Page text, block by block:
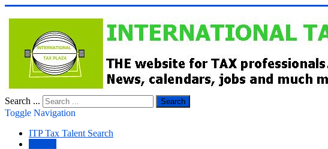
Search ... Search
Toggle Navigation
ITP Tax Talent Search